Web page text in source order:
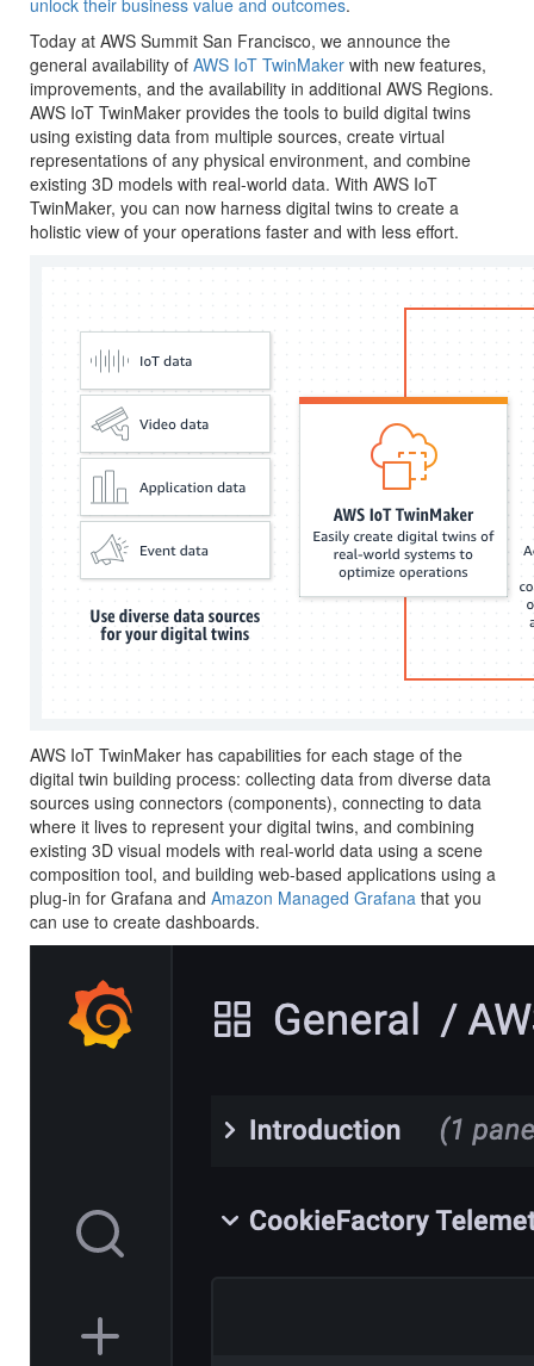
unlock their business value and outcomes.
Today at AWS Summit San Francisco, we announce the
general availability of AWS IoT TwinMaker with new features,
improvements, and the availability in additional AWS Regions.
AWS IoT TwinMaker provides the tools to build digital twins
using existing data from multiple sources, create virtual
representations of any physical environment, and combine
existing 3D models with real-world data. With AWS IoT
TwinMaker, you can now harness digital twins to create a
holistic view of your operations faster and with less effort.
AWS IoT TwinMaker has capabilities for each stage of the
digital twin building process: collecting data from diverse data
sources using connectors (components), connecting to data
where it lives to represent your digital twins, and combining
existing 3D visual models with real-world data using a scene
composition tool, and building web-based applications using a
plug-in for Grafana and Amazon Managed Grafana that you
can use to create dashboards.